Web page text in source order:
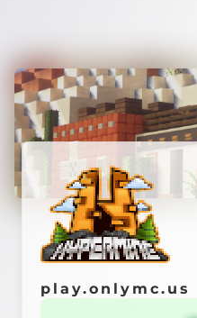
play.onlymc.us